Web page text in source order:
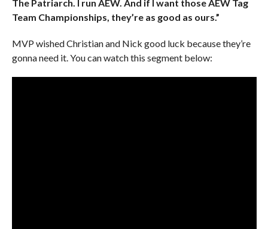
The Patriarch. I run AEW. And if I want those AEW Tag
Team Championships, they’re as good as ours.”
MVP wished Christian and Nick good luck because they’re
gonna need it. You can watch this segment below: